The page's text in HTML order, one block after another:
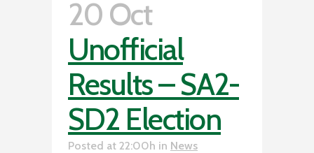
20 Oct
Unofficial
Results – SA2-
SD2 Election
Posted at 22:00h in News